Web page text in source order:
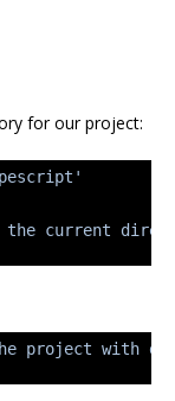
for our project:
the current
project with